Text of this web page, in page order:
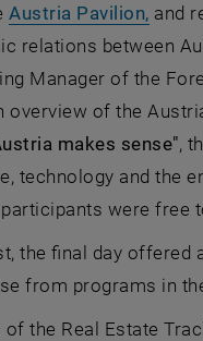
Austria Pavilion,,and
relations between
Manager of the
overview of the
makes sense",
technology and the
were free
the final day
from programs in
the Real Estate